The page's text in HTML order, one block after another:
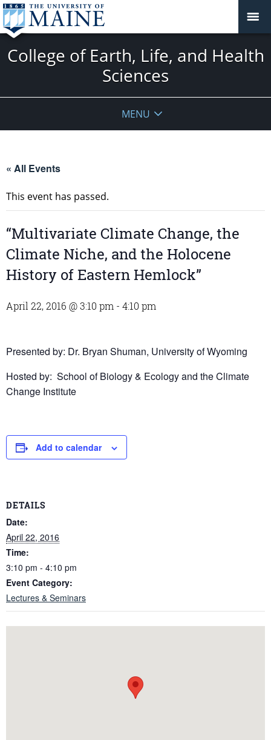
College of Earth, Life, and Health
Sciences
MENU
« All Events
This event has passed.
“Multivariate Climate Change, the
Climate Niche, and the Holocene
History of Eastern Hemlock”
April 22, 2016 @ 3:10 pm - 4:10 pm
Presented by: Dr. Bryan Shuman, University of Wyoming
Hosted by: School of Biology & Ecology and the Climate
Change Institute
Add to calendar
DETAILS
Date:
April 22, 2016
Time:
3:10 pm - 4:10 pm
Event Category:
Lectures & Seminars